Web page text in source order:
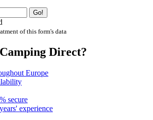
Go!
of this form's data
Direct?
Europe
secure
experience